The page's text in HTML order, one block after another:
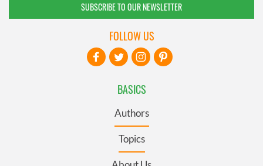
SUBSCRIBE TO OUR NEWSLETTER
BASICS
Authors
Topics
FOLLOW US